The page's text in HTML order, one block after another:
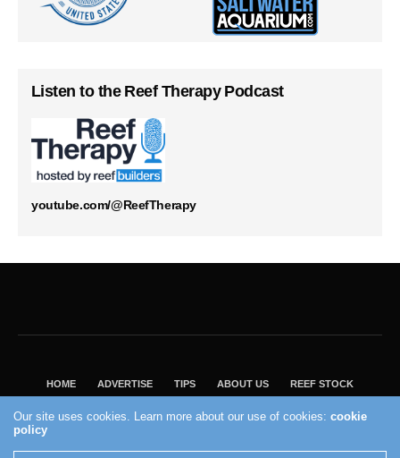
Listen to the Reef Therapy Podcast
youtube.com/@ReefTherapy
HOME ADVERTISE TIPS ABOUT US REEF STOCK
VISIT OUR ECOMMERCE PARTNER SALTWATERAQUARIUM.COM
2004 - 2022 - Reef Builders, Inc.
Our site uses cookies. Learn more about our use of cookies:cookie
policy